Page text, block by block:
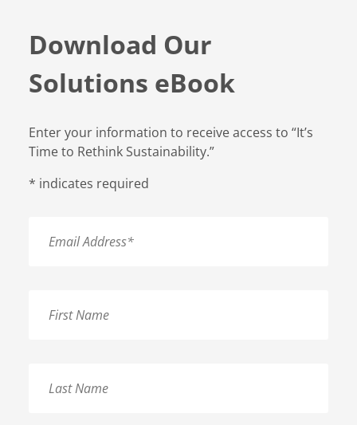
Download Our
Solutions eBook
Enter your information to receive access to “It’s
Time to Rethink Sustainability.”
* indicates required